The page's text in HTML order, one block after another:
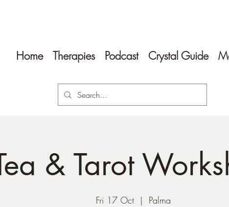
Home Therapies Podcast Crystal Guide
& Tarot
Fri 17 Oct
  |
Palma